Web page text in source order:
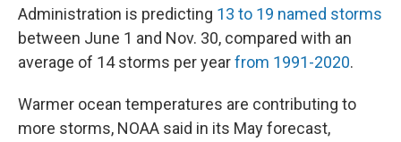
Administration is predicting 13 to 19 named storms
between June 1 and Nov. 30, compared with an
average of 14 storms per yearfrom 1991-2020.
Warmer ocean temperatures are contributing to
more storms, NOAA said in its May forecast,